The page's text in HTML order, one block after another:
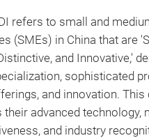
refers to small and
(SMEs) in China that are
and Innovative,'
sophisticated
and innovation.
their advanced technology,
and industry